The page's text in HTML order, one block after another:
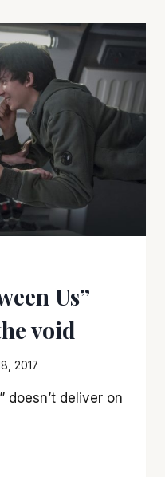
Us”
void
2017
doesn’t deliver on